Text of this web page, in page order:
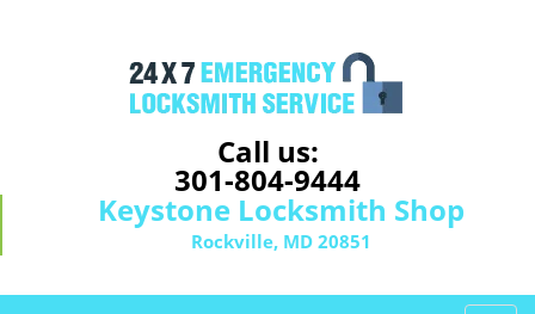
Call us:
301-804-9444
Keystone Locksmith Shop
Rockville, MD 20851